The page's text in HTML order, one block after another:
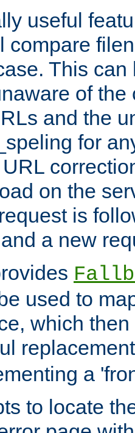
useful
compare
This
of the
and the
for
on the
is
a new
used to
which
a
to locate